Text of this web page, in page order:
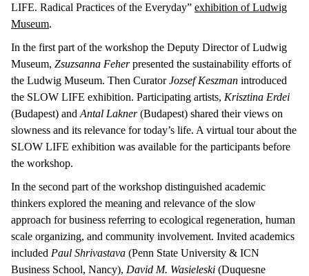
LIFE. Radical Practices of the Everyday” exhibition of Ludwig
Museum.
In the first part of the workshop the Deputy Director of Ludwig
Museum, Zsuzsanna Feherpresented the sustainability efforts of
the Ludwig Museum. Then CuratorJozsef Keszman introduced
the SLOW LIFE exhibition. Participating artists, Krisztina Erdei
(Budapest) and Antal Lakner(Budapest) shared their views on
slowness and its relevance for today’s life. A virtual tour about the
SLOW LIFE exhibition was available for the participants before
the workshop.
In the second part of the workshop distinguished academic
thinkers explored the meaning and relevance of the slow
approach for business referring to ecological regeneration, human
scale organizing, and community involvement. Invited academics
included Paul Shrivastava (Penn State University & ICN
Business School, Nancy), David M. Wasieleski (Duquesne